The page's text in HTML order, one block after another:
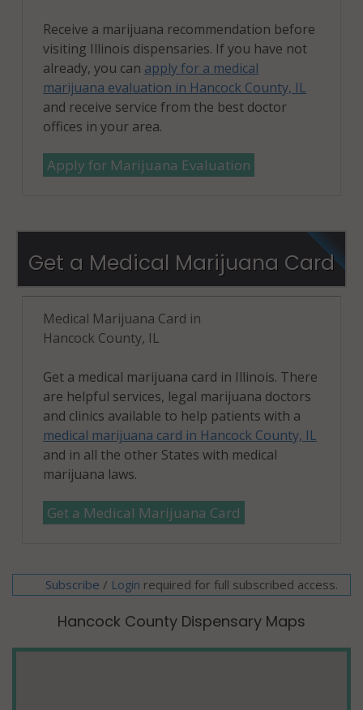
Receive a marijuana recommendation before
visiting Illinois dispensaries. If you have not
already, you can apply for a medical
marijuana evaluation in Hancock County, IL
and receive service from the best doctor
offices in your area.
Apply for Marijuana Evaluation
Get a Medical Marijuana Card
Medical Marijuana Card in
Hancock County, IL
Get a medical marijuana card in Illinois. There
are helpful services, legal marijuana doctors
and clinics available to help patients with a
medical marijuana card in Hancock County, IL
and in all the other States with medical
marijuana laws.
Get a Medical Marijuana Card
Subscribe / Login required for full subscribed access.
Hancock County Dispensary Maps